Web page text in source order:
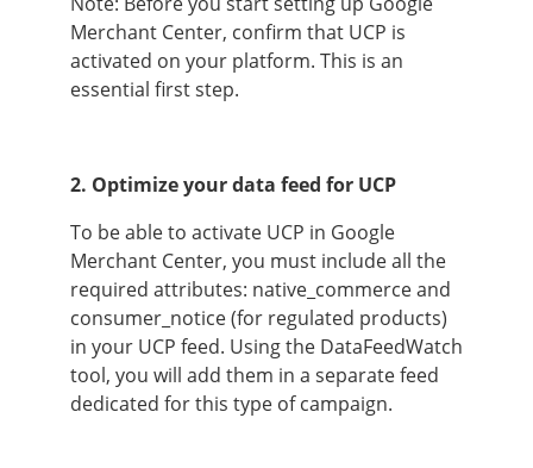
Merchant Center, confirm that UCP is
activated on your platform. This is an
essential first step.
2. Optimize your data feed for UCP
To be able to activate UCP in Google
Merchant Center, you must include all the
required attributes: native_commerce and
consumer_notice (for regulated products)
in your UCP feed. Using the DataFeedWatch
tool, you will add them in a separate feed
dedicated for this type of campaign.